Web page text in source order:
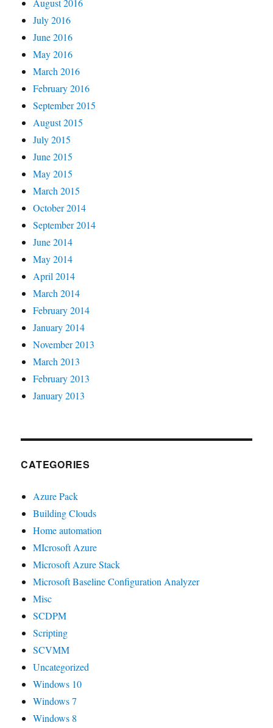
August 2016
July 2016
June 2016
May 2016
March 2016
February 2016
September 2015
August 2015
July 2015
June 2015
May 2015
March 2015
October 2014
September 2014
June 2014
May 2014
April 2014
March 2014
February 2014
January 2014
November 2013
March 2013
February 2013
January 2013
CATEGORIES
Azure Pack
Building Clouds
Home automation
MIcrosoft Azure
Microsoft Azure Stack
Microsoft Baseline Configuration Analyzer
Misc
SCDPM
Scripting
SCVMM
Uncategorized
Windows 10
Windows 7
Windows 8